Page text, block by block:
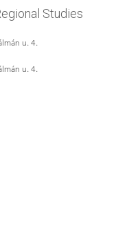
Studies
u. 4.
u. 4.